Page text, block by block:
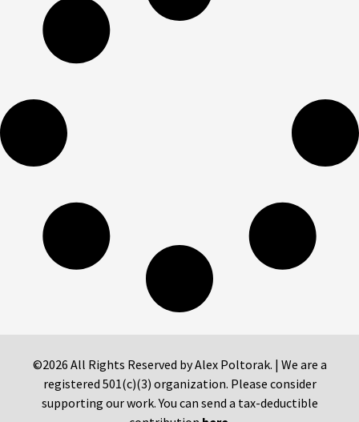
©2026 All Rights Reserved by Alex Poltorak. | We are a
registered 501(c)(3) organization. Please consider
supporting our work. You can send a tax-deductible